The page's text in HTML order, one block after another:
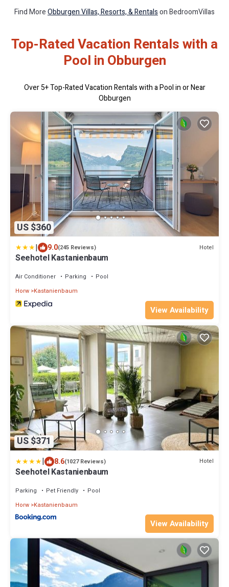
Find MoreObburgen Villas, Resorts, & Rentalson BedroomVillas
Top-Rated Vacation Rentals with a
Pool in Obburgen
Over5+ Top-Rated Vacation Rentals with a Pool in or Near
Obburgen
US $360
| 9.0(245 Reviews) Hotel
Seehotel Kastanienbaum
Air Conditioner Parking
Pool
Horw Kastanienbaum
View Availability
US $371
| 8.6(1027 Reviews) Hotel
Seehotel Kastanienbaum
Parking Pet Friendly
Pool
Horw Kastanienbaum
View Availability